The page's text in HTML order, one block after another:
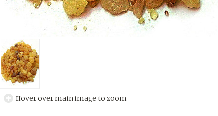
Hover over main image to zoom